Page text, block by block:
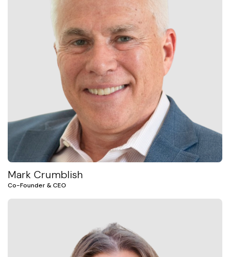
Mark Crumblish
Co-Founder & CEO